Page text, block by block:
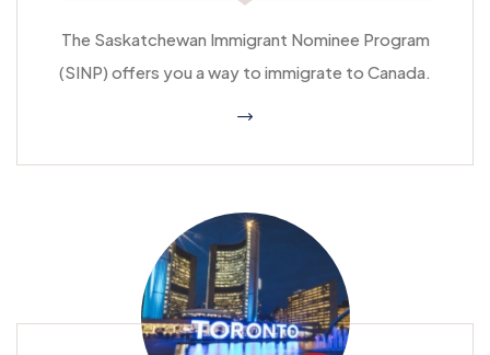
The Saskatchewan Immigrant Nominee Program
(SINP) offers you a way to immigrate to Canada.